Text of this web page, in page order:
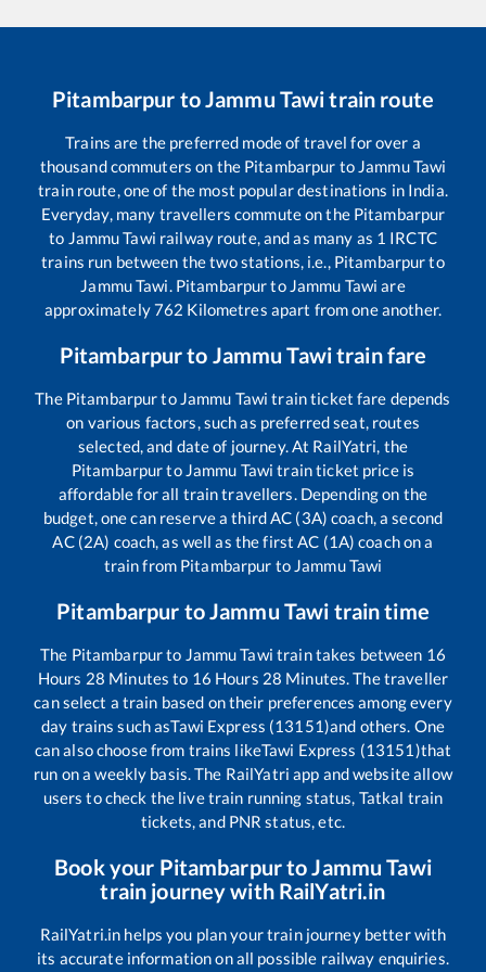
Pitambarpur to Jammu Tawitrain route
Trains are the preferred mode of travel for over a
thousand commuters on the Pitambarpur to Jammu Tawi
train route, one of the most popular destinations in India.
Everyday, many travellers commute on the Pitambarpur
to Jammu Tawi railway route, and as many as 1 IRCTC
trains run between the two stations, i.e., Pitambarpurto
Jammu Tawi Pitambarpurto Jammu Tawi are
approximately762 Kilometres apart from one another.
Pitambarpurto Jammu Tawitrain fare
The Pitambarpurto Jammu Tawi train ticket fare depends
on various factors, such as preferred seat, routes
selected, and date of journey. At RailYatri, the
Pitambarpurto Jammu Tawi train ticket price is
affordable for all train travellers. Depending on the
budget, one can reserve a third AC (3A) coach, a second
AC (2A) coach, as well as the first AC (1A) coach on a
train from Pitambarpur to Jammu Tawi
Pitambarpur to Jammu Tawi train time
The Pitambarpurto Jammu Tawi train takes between 16
Hours 28 Minutes to 16 Hours 28 Minutes. The traveller
can select a train based on their preferences among every
day trains such asTawi Express (13151)and others. One
can also choose from trains likeTawi Express (13151)that
run on a weekly basis. The RailYatri app and website allow
users to check the live train running status, Tatkal train
tickets, and PNR status, etc.
Book your Pitambarpurto Jammu Tawi
train journey with RailYatri.in
RailYatri.in helps you plan your train journey better with
its accurate information on all possible railway enquiries.